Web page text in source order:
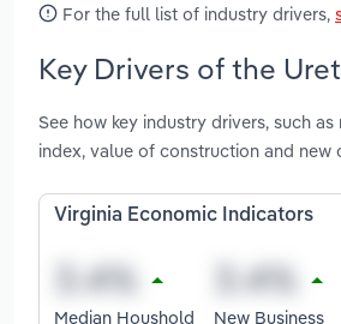
For the full list of industry drivers,
Key Drivers of the
See how key industry drivers, such
index, value of construction and new
Virginia Economic Indicators
Median Houshold
New Business